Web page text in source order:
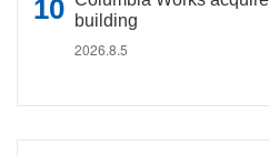
building
2026.8.5